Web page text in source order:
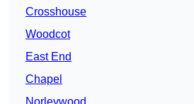
Crosshouse
Woodcot
East End
Chapel